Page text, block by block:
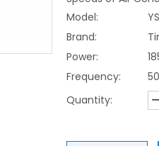
Model:
Brand:
Power:
Frequency:
Quantity: